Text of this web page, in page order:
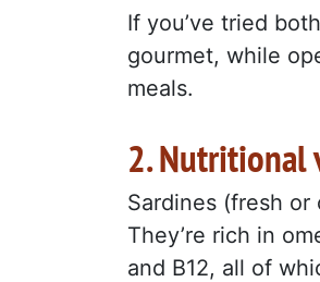
If you’ve tried
gourmet, while
meals.
2. Nutritional
Sardines (fresh
They’re rich in
and B12, all of